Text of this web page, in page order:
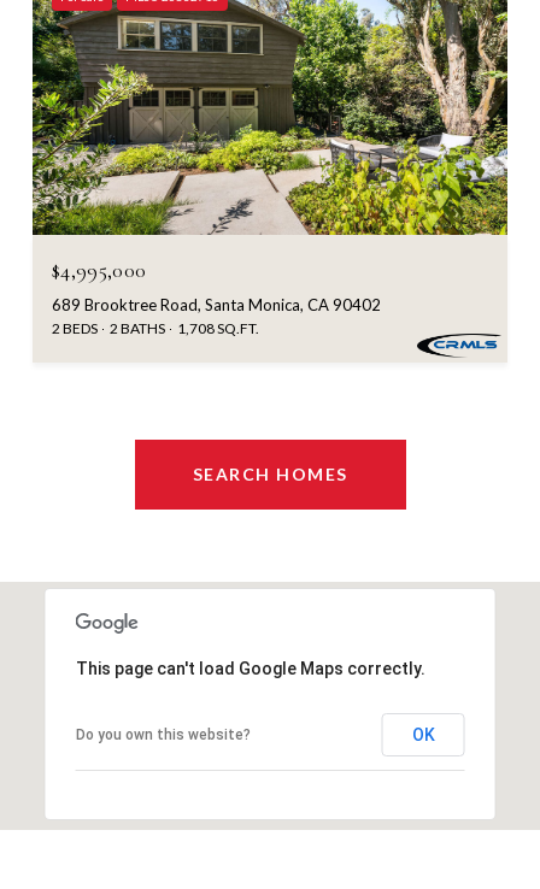
$4,995,000
689 Brooktree Road, Santa Monica, CA 90402
2 BEDS 2 BATHS 1,708 SQ.FT.
SEARCH HOMES
This page can't load Google Maps correctly.
Do you own this website? OK